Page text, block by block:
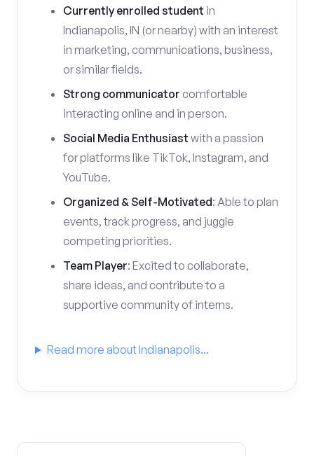
Currently enrolled student in
Indianapolis, IN (or nearby) with an interest
in marketing, communications, business,
or similar fields.
Strong communicator comfortable
interacting online and in person.
Social Media Enthusiast with a passion
for platforms like TikTok, Instagram, and
YouTube.
Organized & Self-Motivated: Able to plan
events, track progress, and juggle
competing priorities.
Team Player: Excited to collaborate,
share ideas, and contribute to a
supportive community of interns.
Read more about Indianapolis...